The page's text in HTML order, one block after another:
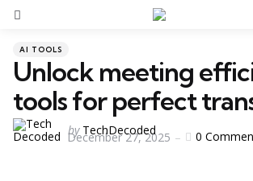
Categories
Posted
AI TOOLS
Unlock meeting
tools for perfect
Posted
by
by TechDecoded
December 27, 2025 0